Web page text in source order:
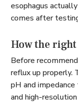
esophagus
comes after
How the
Before
reflux up properly.
pH and
and high-